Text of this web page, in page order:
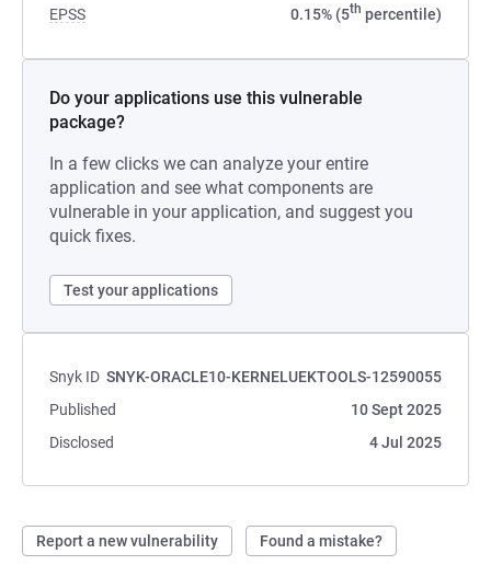
EPSS 0.15% (5th percentile)
Do your applications use this vulnerable
package?
In a few clicks we can analyze your entire
application and see what components are
vulnerable in your application, and suggest you
quick fixes.
Test your applications
Snyk ID SNYK-ORACLE10-KERNELUEKTOOLS-12590055
Published
10 Sept 2025
Disclosed
4 Jul 2025
Report a new vulnerability Found a mistake?